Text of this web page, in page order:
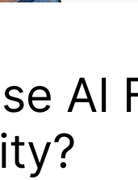
AI